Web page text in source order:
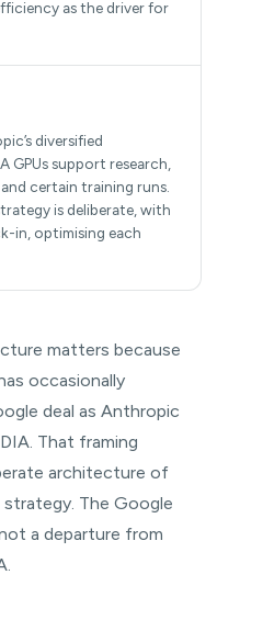
as the driver for
diversified
GPUs support research,
certain training runs.
is deliberate, with
in, optimising each
matters because
occasionally
deal as Anthropic
That framing
architecture of
The Google
a departure from